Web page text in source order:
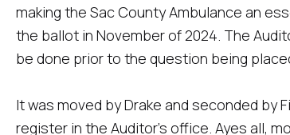
making the Sac County Ambulance an
the ballot in November of 2024. The
be done prior to the question being
It was moved by Drake and seconded
register in the Auditor's office. Ayes all,